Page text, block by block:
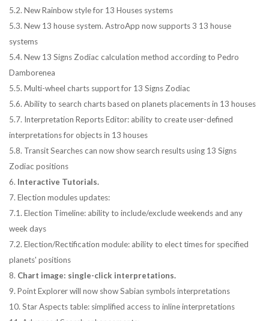
5.2. New Rainbow style for 13 Houses systems
5.3. New 13 house system. AstroApp now supports 3 13 house
systems
5.4. New 13 Signs Zodiac calculation method according to Pedro
Damborenea
5.5. Multi-wheel charts support for 13 Signs Zodiac
5.6. Ability to search charts based on planets placements in 13 houses
5.7. Interpretation Reports Editor: ability to create user-defined
interpretations for objects in 13 houses
5.8. Transit Searches can now show search results using 13 Signs
Zodiac positions
6. Interactive Tutorials.
7. Election modules updates:
7.1. Election Timeline: ability to include/exclude weekends and any
week days
7.2. Election/Rectification module: ability to elect times for specified
planets' positions
8. Chart image: single-click interpretations.
9. Point Explorer will now show Sabian symbols interpretations
10. Star Aspects table: simplified access to inline interpretations